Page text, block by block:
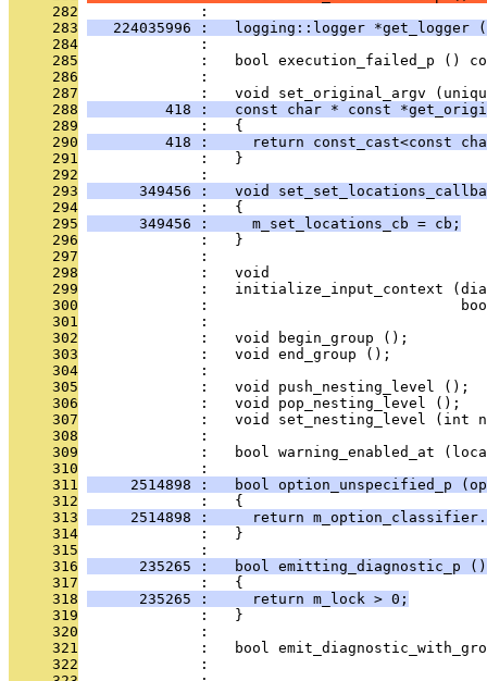
     282
              :
     283
224035996 :   logging::logger *get_logger
     284
              :
     285
:   bool execution_failed_p ()
     286
              :
     287
:   void set_original_argv
     288
418 :   const char * const
     289
              :   {
     290
418 :     return const_cast<const
     291
              :   }
     292
              :
     293
349456 :   void
     294
              :   {
     295
      349456 :     m_set_locations_cb = cb;
     296
              :   }
     297
              :
     298
              :   void
     299
:   initialize_input_context
     300
:
     301
              :
     302
              :   void begin_group ();
     303
              :   void end_group ();
     304
              :
     305
              :   void push_nesting_level ();
     306
              :   void pop_nesting_level ();
     307
:   void set_nesting_level (int
     308
              :
     309
:   bool warning_enabled_at
     310
              :
     311
2514898 :   bool option_unspecified_p
     312
              :   {
     313
2514898 :     return
     314
              :   }
     315
              :
     316
235265 :   bool emitting_diagnostic_p
     317
              :   {
     318
      235265 :     return m_lock > 0;
     319
              :   }
     320
              :
     321
:   bool
     322
: